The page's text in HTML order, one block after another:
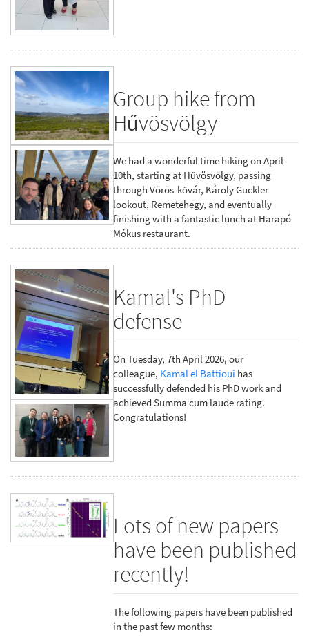
Group hike from
Hűvösvölgy
We had a wonderful time hiking on April
10th, starting at Hűvösvölgy, passing
through Vörös-kővár, Károly Guckler
lookout, Remetehegy, and eventually
finishing with a fantastic lunch at Harapó
Mókus restaurant.
Kamal's PhD
defense
On Tuesday, 7th April 2026, our
colleague, Kamal el Battioui has
successfully defended his PhD work and
achieved Summa cum laude rating.
Congratulations!
Lots of new papers
have been published
recently!
The following papers have been published
in the past few months: